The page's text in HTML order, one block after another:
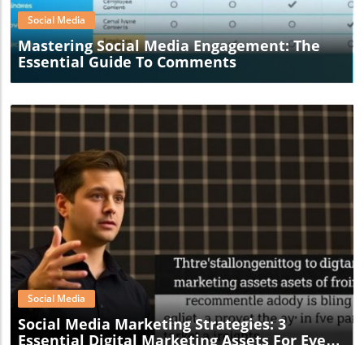
Social Media
Mastering Social Media Engagement: The
Essential Guide To Comments
Blog Image
Social Media
Social Media Marketing Strategies: 3
Essential Digital Marketing Assets For Every